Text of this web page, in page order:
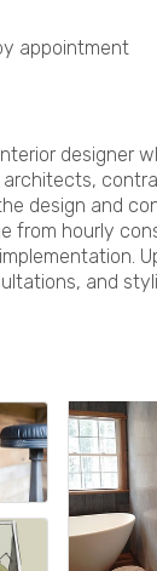
appointment
designer
architects,
design and
from hourly
and